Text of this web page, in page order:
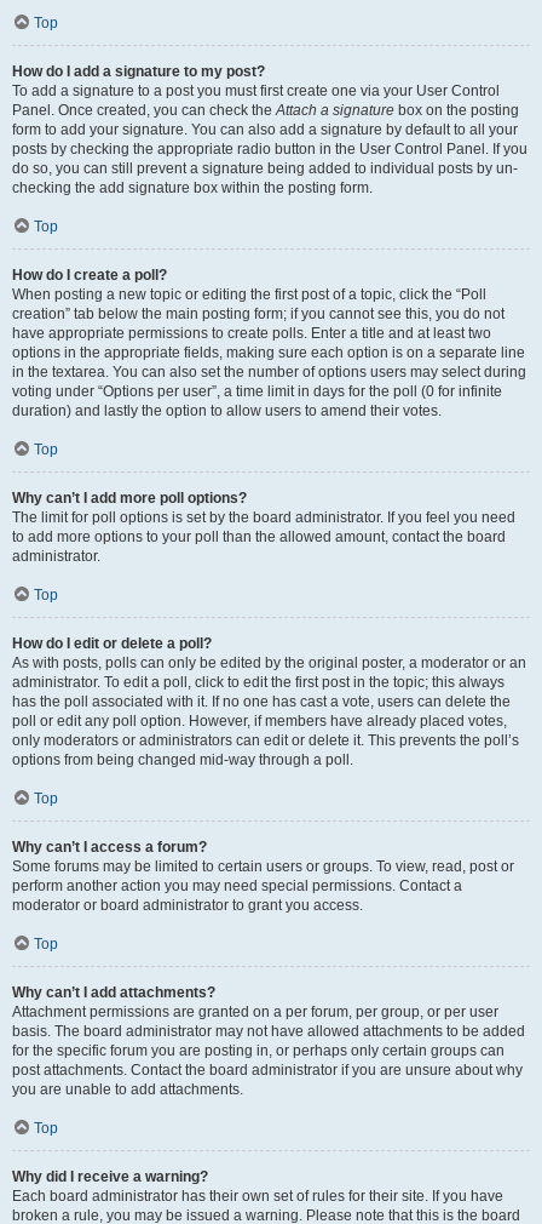
Top
How do I add a signature to my post?
To add a signature to a post you must first create one via your User Control
Panel. Once created, you can check theAttach a signature box on the posting
form to add your signature. You can also add a signature by default to all your
posts by checking the appropriate radio button in the User Control Panel. If you
do so, you can still prevent a signature being added to individual posts by un-
checking the add signature box within the posting form.
Top
How do I create a poll?
When posting a new topic or editing the first post of a topic, click the “Poll
creation” tab below the main posting form; if you cannot see this, you do not
have appropriate permissions to create polls. Enter a title and at least two
options in the appropriate fields, making sure each option is on a separate line
in the textarea. You can also set the number of options users may select during
voting under “Options per user”, a time limit in days for the poll (0 for infinite
duration) and lastly the option to allow users to amend their votes.
Top
Why can’t I add more poll options?
The limit for poll options is set by the board administrator. If you feel you need
to add more options to your poll than the allowed amount, contact the board
administrator.
Top
How do I edit or delete a poll?
As with posts, polls can only be edited by the original poster, a moderator or an
administrator. To edit a poll, click to edit the first post in the topic; this always
has the poll associated with it. If no one has cast a vote, users can delete the
poll or edit any poll option. However, if members have already placed votes,
only moderators or administrators can edit or delete it. This prevents the poll’s
options from being changed mid-way through a poll.
Top
Why can’t I access a forum?
Some forums may be limited to certain users or groups. To view, read, post or
perform another action you may need special permissions. Contact a
moderator or board administrator to grant you access.
Top
Why can’t I add attachments?
Attachment permissions are granted on a per forum, per group, or per user
basis. The board administrator may not have allowed attachments to be added
for the specific forum you are posting in, or perhaps only certain groups can
post attachments. Contact the board administrator if you are unsure about why
you are unable to add attachments.
Top
Why did I receive a warning?
Each board administrator has their own set of rules for their site. If you have
broken a rule, you may be issued a warning. Please note that this is the board